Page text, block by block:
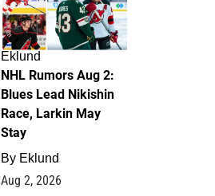
Eklund
NHL Rumors Aug 2:
Blues Lead Nikishin
Race, Larkin May
Stay
By Eklund
Aug 2, 2026